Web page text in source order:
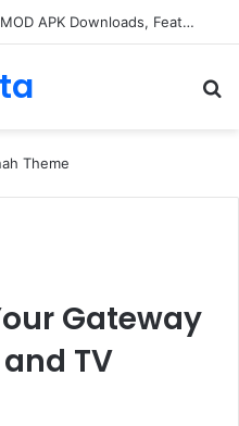
Alogum: Complete Guide to MOD APK Downloads, Features, and Risks
Gateway
TV